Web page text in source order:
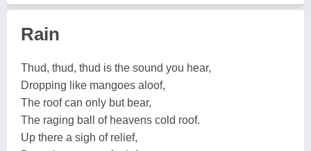
Rain
Thud, thud, thud is the sound you hear,
Dropping like mangoes aloof,
The roof can only but bear,
The raging ball of heavens cold roof.
Up there a sigh of relief,